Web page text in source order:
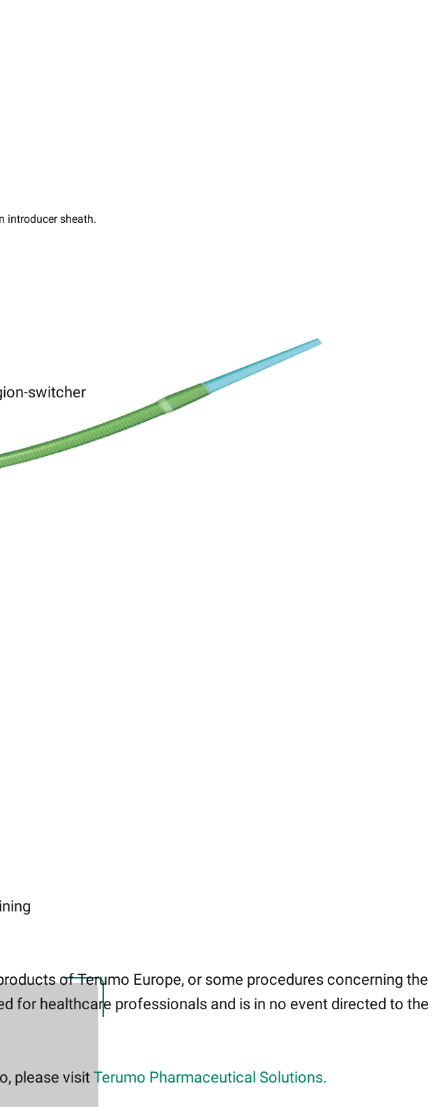
switcher
of Terumo Europe, or some procedures concerning the
for healthcare professionals and is in no event directed to the
please visit Terumo Pharmaceutical Solutions.
introducer sheath.​